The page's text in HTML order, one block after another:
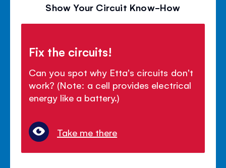
Show Your Circuit Know-How
Fix the circuits!
Can you spot why Etta's circuits don't
work? (Note: a cell provides electrical
energy like a battery.)
Take me there